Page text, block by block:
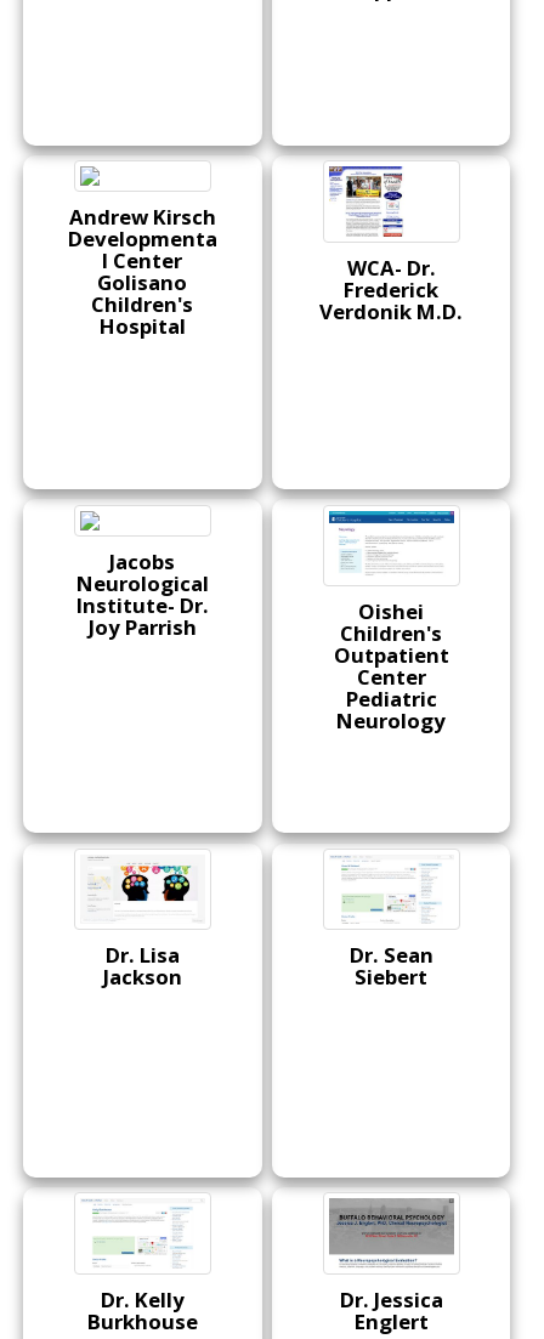
Andrew Kirsch
Developmenta
l Center
Golisano
Children's
Hospital
WCA- Dr.
Frederick
Verdonik M.D.
Jacobs
Neurological
Institute- Dr.
Joy Parrish
Oishei
Children's
Outpatient
Center
Pediatric
Neurology
Dr. Lisa
Jackson
Dr. Sean
Siebert
Dr. Kelly
Burkhouse
Dr. Jessica
Englert